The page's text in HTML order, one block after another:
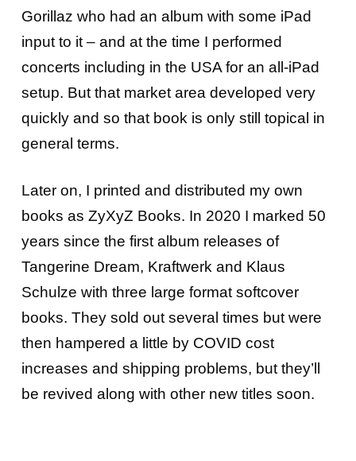
Gorillaz who had an album with some iPad
input to it – and at the time I performed
concerts including in the USA for an all-iPad
setup. But that market area developed very
quickly and so that book is only still topical in
general terms.
Later on, I printed and distributed my own
books as ZyXyZ Books. In 2020 I marked 50
years since the first album releases of
Tangerine Dream, Kraftwerk and Klaus
Schulze with three large format softcover
books. They sold out several times but were
then hampered a little by COVID cost
increases and shipping problems, but they’ll
be revived along with other new titles soon.